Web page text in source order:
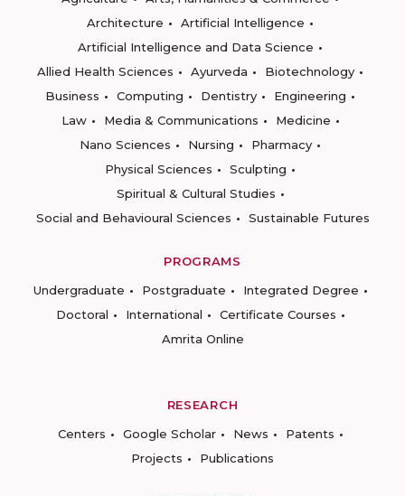
Architecture
Artificial Intelligence
Artificial Intelligence and Data Science
Allied Health Sciences
Ayurveda
Biotechnology
Business
Computing Dentistry
Engineering
Law
Media & Communications
Medicine
Nano Sciences
Nursing
Pharmacy
Physical Sciences
Sculpting
Spiritual & Cultural Studies
Social and Behavioural Sciences
Sustainable Futures
PROGRAMS
Undergraduate
Postgraduate
Integrated Degree
Doctoral
International
Certificate Courses
Amrita Online
RESEARCH
Centers
Google Scholar News
Patents
Projects
Publications